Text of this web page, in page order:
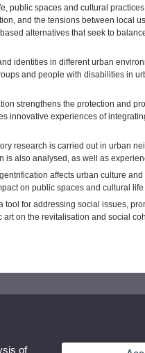
public spaces and cultural
and the tensions between local
alternatives that seek to
identities in different urban
and people with disabilities in
strengthens the protection and
innovative experiences of
research is carried out in urban
also analysed, as well as
affects urban culture
on public spaces and cultural
tool for addressing social issues,
on the revitalisation and social
of